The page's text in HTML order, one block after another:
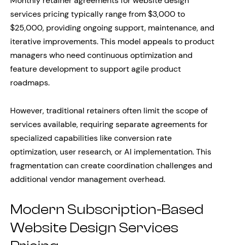
services pricing typically range from $3,000 to
$25,000, providing ongoing support, maintenance, and
iterative improvements. This model appeals to product
managers who need continuous optimization and
feature development to support agile product
roadmaps.
However, traditional retainers often limit the scope of
services available, requiring separate agreements for
specialized capabilities like conversion rate
optimization, user research, or AI implementation. This
fragmentation can create coordination challenges and
additional vendor management overhead.
Modern Subscription-Based
Website Design Services